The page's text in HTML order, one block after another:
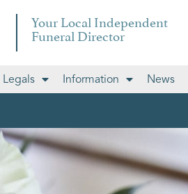
Your Local Independent
Funeral Director
Legals Information News